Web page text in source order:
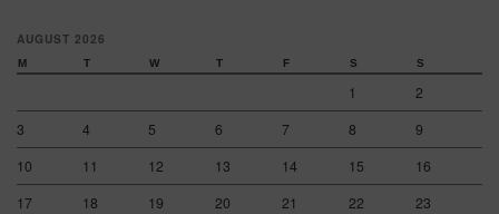
AUGUST 2026
M T W T F S S
1
2
3
4 5 6 7 8
9
10
11 12 13 14 15
16
17
18 19 20 21 22
23